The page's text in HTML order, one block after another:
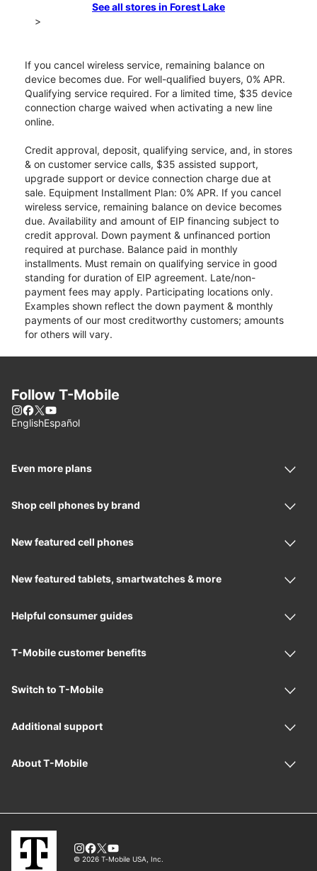
See all stores in Forest Lake
>
If you cancel wireless service, remaining balance on
device becomes due. For well-qualified buyers, 0% APR.
Qualifying service required. For a limited time, $35 device
connection charge waived when activating a new line
online.
Credit approval, deposit, qualifying service, and, in stores
& on customer service calls, $35 assisted support,
upgrade support or device connection charge due at
sale. Equipment Installment Plan: 0% APR. If you cancel
wireless service, remaining balance on device becomes
due. Availability and amount of EIP financing subject to
credit approval. Down payment & unfinanced portion
required at purchase. Balance paid in monthly
installments. Must remain on qualifying service in good
standing for duration of EIP agreement. Late/non-
payment fees may apply. Participating locations only.
Examples shown reflect the down payment & monthly
payments of our most creditworthy customers; amounts
for others will vary.